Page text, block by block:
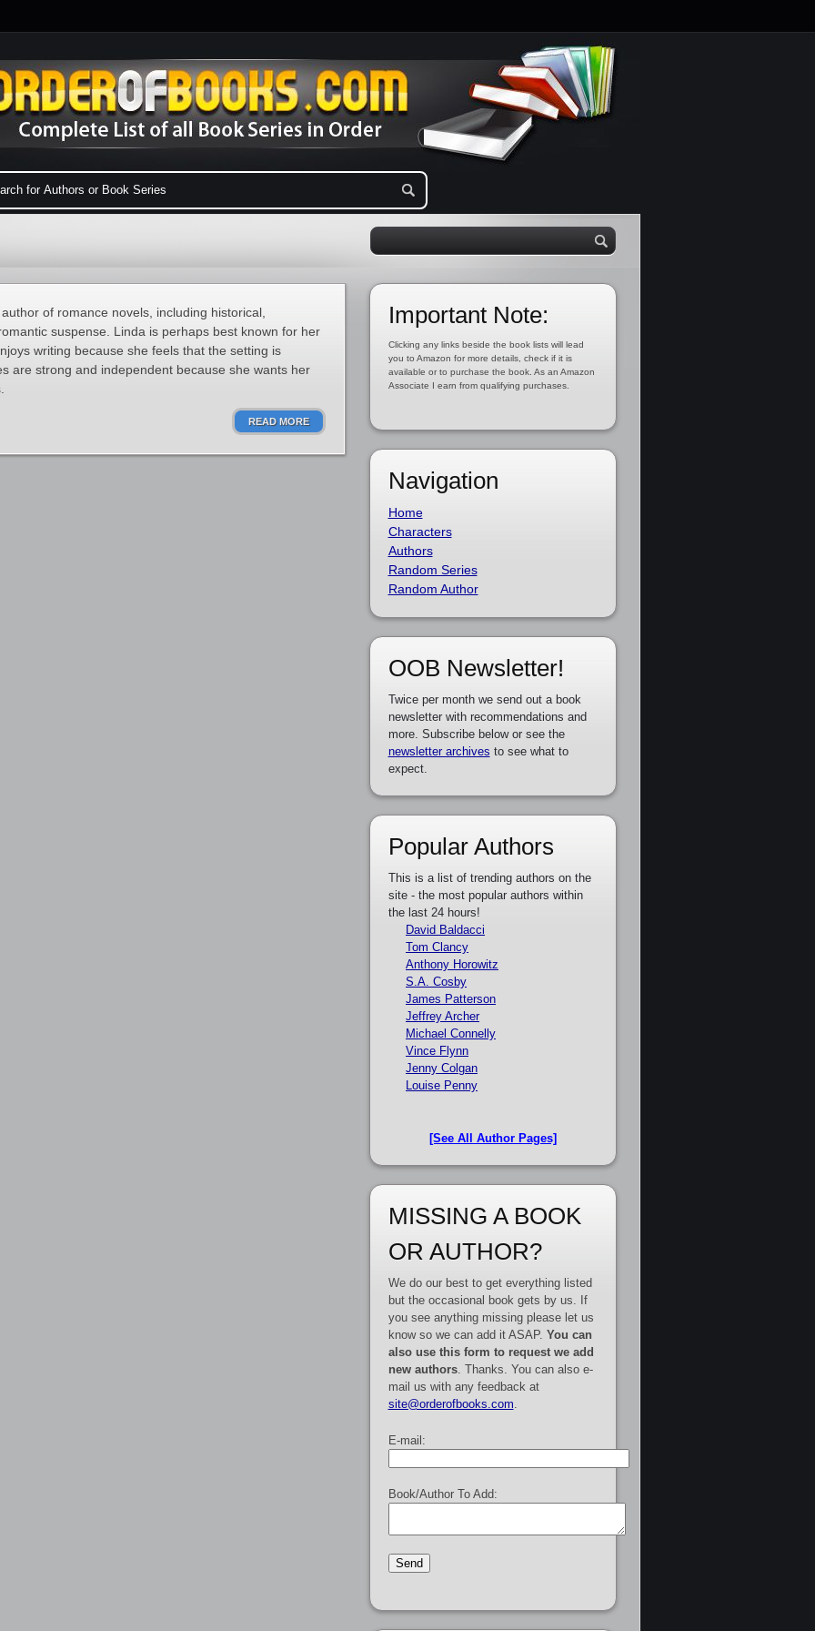
of romance novels, including historical,
suspense. Linda is perhaps best known for her
writing because she feels that the setting is
are strong and independent because she wants her
READ MORE
Important Note:
Clicking any links beside the book lists will lead
you to Amazon for more details, check if it is
available or to purchase the book. As an Amazon
Associate I earn from qualifying purchases.
Navigation
Home
Characters
Authors
Random Series
Random Author
OOB Newsletter!
Twice per month we send out a book
newsletter with recommendations and
more. Subscribe below or see the
newsletter archives to see what to
expect.
Popular Authors
This is a list of trending authors on the
site - the most popular authors within
the last 24 hours!
David Baldacci
Tom Clancy
Anthony Horowitz
S.A. Cosby
James Patterson
Jeffrey Archer
Michael Connelly
Vince Flynn
Jenny Colgan
Louise Penny
[See All Author Pages]
MISSING A BOOK
OR AUTHOR?
We do our best to get everything listed
but the occasional book gets by us. If
you see anything missing please let us
know so we can add it ASAP. You can
also use this form to request we add
new authors. Thanks. You can also e-
mail us with any feedback at
site@orderofbooks.com
E-mail:
Book/Author To Add: